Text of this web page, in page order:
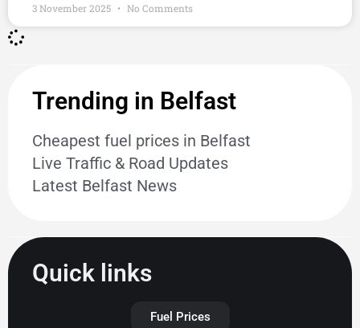
3 November 2025 No Comments
Trending in Belfast
Cheapest fuel prices in Belfast
Live Traffic & Road Updates
Latest Belfast News
Quick links
Fuel Prices